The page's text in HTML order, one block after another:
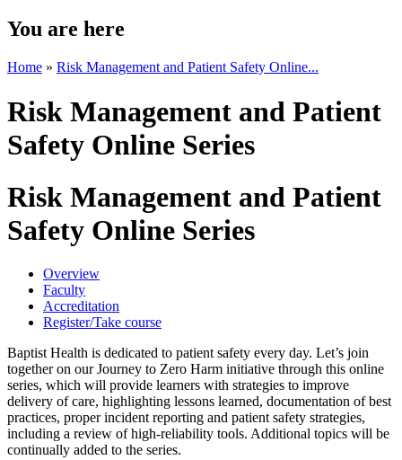
You are here
Home » Risk Management and Patient Safety Online...
Risk Management and Patient
Safety Online Series
Risk Management and Patient
Safety Online Series
Overview
Faculty
Accreditation
Register/Take course
Baptist Health is dedicated to patient safety every day. Let’s join
together on our Journey to Zero Harm initiative through this online
series, which will provide learners with strategies to improve
delivery of care, highlighting lessons learned, documentation of best
practices, proper incident reporting and patient safety strategies,
including a review of high-reliability tools. Additional topics will be
continually added to the series.